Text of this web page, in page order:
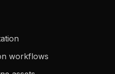
workflows